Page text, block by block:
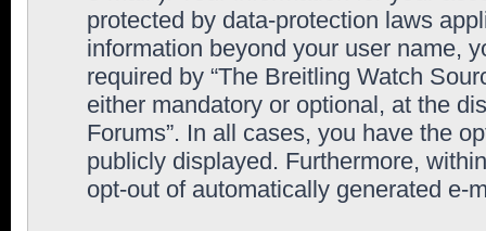
protected by data-protection laws
information beyond your user name,
required by “The Breitling Watch
either mandatory or optional, at the
Forums”. In all cases, you have the
publicly displayed. Furthermore,
opt-out of automatically generated e-